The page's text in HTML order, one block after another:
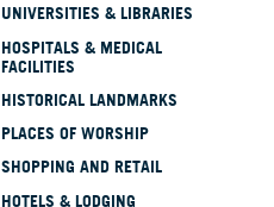
UNIVERSITIES & LIBRARIES
HOSPITALS & MEDICAL
FACILITIES
HISTORICAL LANDMARKS
PLACES OF WORSHIP
SHOPPING AND RETAIL
HOTELS & LODGING